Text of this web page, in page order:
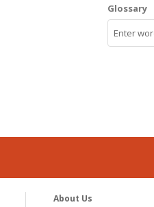
Glossary
About Us